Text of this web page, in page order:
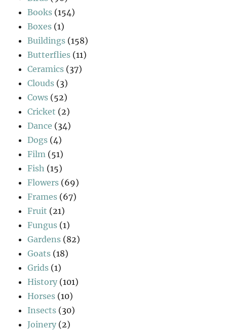
Books (154)
Boxes (1)
Buildings (158)
Butterflies (11)
Ceramics (37)
Clouds (3)
Cows (52)
Cricket (2)
Dance (34)
Dogs (4)
Film (51)
Fish (15)
Flowers (69)
Frames (67)
Fruit (21)
Fungus (1)
Gardens (82)
Goats (18)
Grids (1)
History (101)
Horses (10)
Insects (30)
Joinery (2)